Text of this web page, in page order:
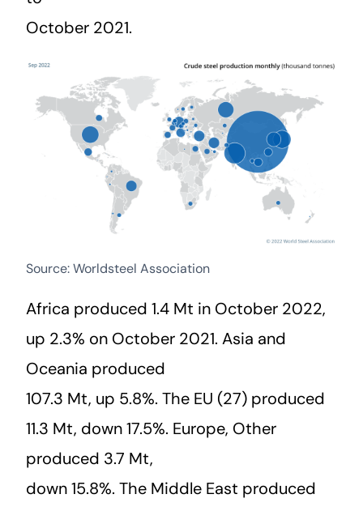
October 2021.
Source: Worldsteel Association
Africa produced 1.4 Mt in October 2022,
up 2.3% on October 2021. Asia and
Oceania produced
107.3 Mt, up 5.8%. The EU (27) produced
11.3 Mt, down 17.5%. Europe, Other
produced 3.7 Mt,
down 15.8%. The Middle East produced